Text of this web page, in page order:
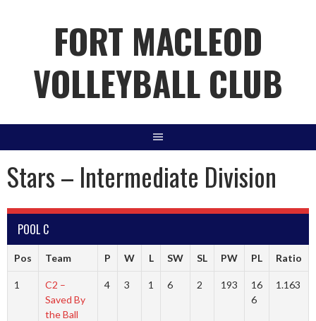
FORT MACLEOD
VOLLEYBALL CLUB
Stars – Intermediate Division
POOL C
Pos Team P W L SW SL PW PL Ratio
1
C2 –
Saved By
the Ball
4 3 1 6 2 193
16
6
1.163